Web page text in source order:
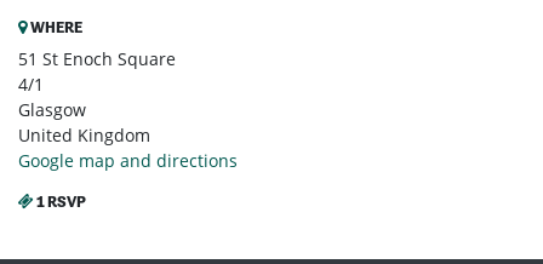
WHERE
51 St Enoch Square
4/1
Glasgow
United Kingdom
Google map and directions
1 RSVP